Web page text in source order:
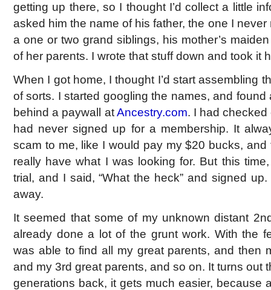
getting up there, so I thought I’d collect a little
asked him the name of his father, the one I
a one or two grand siblings, his mother’s
of her parents. I wrote that stuff down and took it
When I got home, I thought I’d start assembling
of sorts. I started googling the names, and found
behind a paywall atAncestry.com. I had
had never signed up for a membership. It
scam to me, like I would pay my $20 bucks, and
really have what I was looking for. But this
trial, and I said, “What the heck” and signed
away.
It seemed that some of my unknown distant
already done a lot of the grunt work. With the
was able to find all my great parents, and then
and my 3rd great parents, and so on. It turns out
generations back, it gets much easier, because